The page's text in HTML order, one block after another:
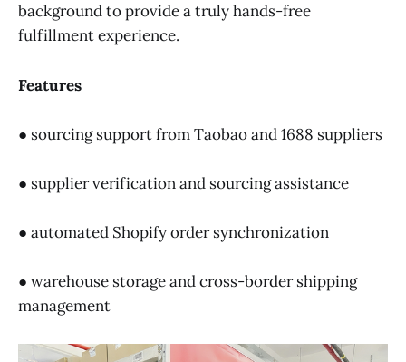
background to provide a truly hands-free
fulfillment experience.
Features
● sourcing support from Taobao and 1688 suppliers
● supplier verification and sourcing assistance
● automated Shopify order synchronization
● warehouse storage and cross-border shipping
management